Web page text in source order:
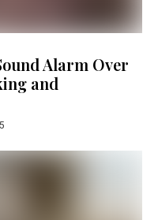
Alarm Over
and